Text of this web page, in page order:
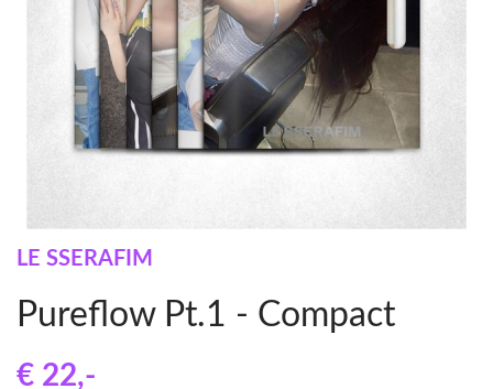
LE SSERAFIM
Pureflow Pt.1 - Compact
€ 22,-